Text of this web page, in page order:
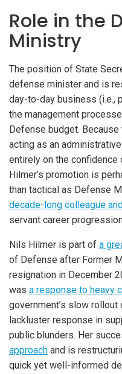
Role in the
Ministry
The position of State
defense minister and is
day-to-day business (i.e.,
the management
Defense budget.
acting as an
entirely on the confidence
Hilmer’s promotion is
than tactical as Defense
decade-long colleague
servant career
Nils Hilmer is part of a
of Defense after Former
resignation in December
was a response to heavy
government’s slow
lackluster response in
public blunders. Her
approach and is
quick yet well-informed